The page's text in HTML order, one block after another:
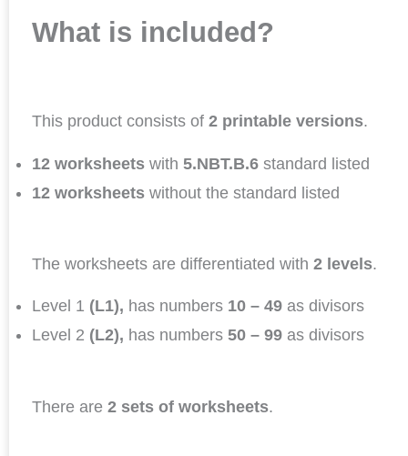
What is included?
This product consists of 2 printable versions.
12 worksheets with 5.NBT.B.6 standard listed
12 worksheets without the standard listed
The worksheets are differentiated with 2 levels.
Level 1 (L1), has numbers 10 – 49 as divisors
Level 2 (L2), has numbers 50 – 99 as divisors
There are 2 sets of worksheets.